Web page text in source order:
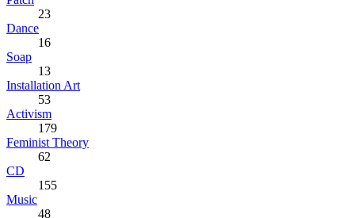
23
Dance
16
Soap
13
Installation Art
53
Activism
179
Feminist Theory
62
CD
155
Music
48